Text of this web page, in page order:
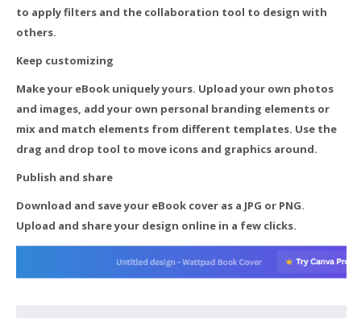
to apply filters and the collaboration tool to design with
others.
Keep customizing
Make your eBook uniquely yours. Upload your own photos
and images, add your own personal branding elements or
mix and match elements from different templates. Use the
drag and drop tool to move icons and graphics around.
Publish and share
Download and save your eBook cover as a JPG or PNG.
Upload and share your design online in a few clicks.